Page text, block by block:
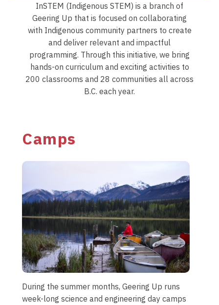
InSTEM (Indigenous STEM) is a branch of
Geering Up that is focused on collaborating
with Indigenous community partners to create
and deliver relevant and impactful
programming. Through this initiative, we bring
hands-on curriculum and exciting activities to
200 classrooms and 28 communities all across
B.C. each year.
Camps
During the summer months, Geering Up runs
week-long science and engineering day camps